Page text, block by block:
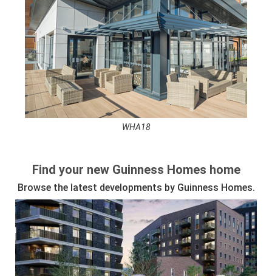
WHA18
Find your new Guinness Homes home
Browse the latest developments by Guinness Homes.